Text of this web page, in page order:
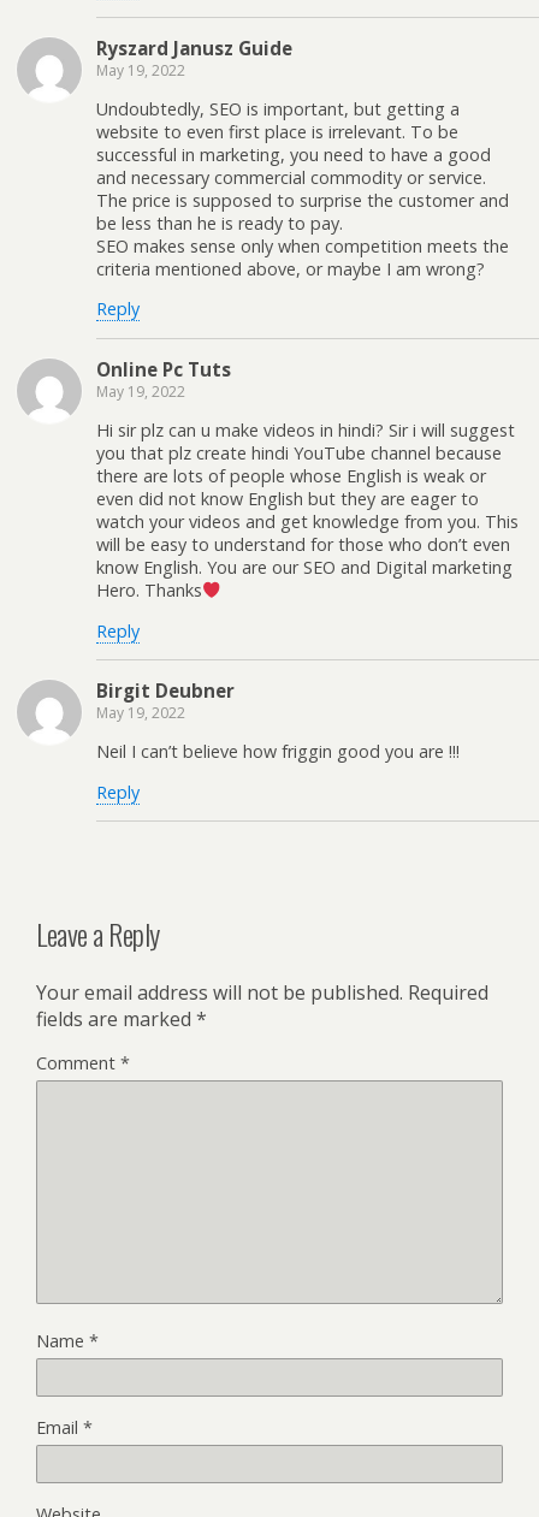
Ryszard Janusz Guide
May 19, 2022
Undoubtedly, SEO is important, but getting a
website to even first place is irrelevant. To be
successful in marketing, you need to have a good
and necessary commercial commodity or service.
The price is supposed to surprise the customer and
be less than he is ready to pay.
SEO makes sense only when competition meets the
criteria mentioned above, or maybe I am wrong?
Reply
Online Pc Tuts
May 19, 2022
Hi sir plz can u make videos in hindi? Sir i will suggest
you that plz create hindi YouTube channel because
there are lots of people whose English is weak or
even did not know English but they are eager to
watch your videos and get knowledge from you. This
will be easy to understand for those who don’t even
know English. You are our SEO and Digital marketing
Hero. Thanks
Reply
Birgit Deubner
May 19, 2022
Neil I can’t believe how friggin good you are !!!
Reply
Leave a Reply
Your email address will not be published. Required
fields are marked *
Comment *
Name *
Email *